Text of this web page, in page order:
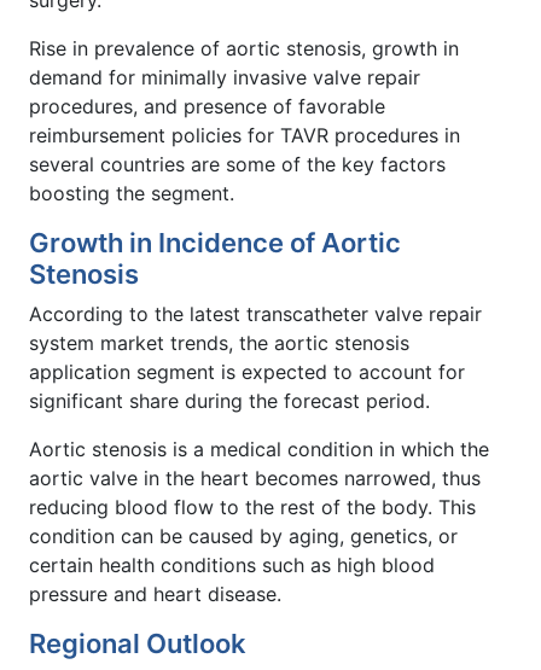
Rise in prevalence of aortic stenosis, growth in
demand for minimally invasive valve repair
procedures, and presence of favorable
reimbursement policies for TAVR procedures in
several countries are some of the key factors
boosting the segment.
Growth in Incidence of Aortic
Stenosis
According to the latest transcatheter valve repair
system market trends, the aortic stenosis
application segment is expected to account for
significant share during the forecast period.
Aortic stenosis is a medical condition in which the
aortic valve in the heart becomes narrowed, thus
reducing blood flow to the rest of the body. This
condition can be caused by aging, genetics, or
certain health conditions such as high blood
pressure and heart disease.
Regional Outlook